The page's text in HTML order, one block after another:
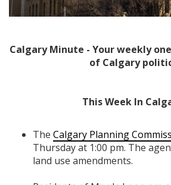
Calgary Minute - Your weekly
of Calgary
This Week In
The Calgary Planning
Thursday at 1:00 pm. The
land use amendments.